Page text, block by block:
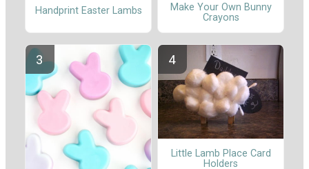
Handprint Easter Lambs
Make Your Own Bunny
Crayons
Little Lamb Place Card
Holders